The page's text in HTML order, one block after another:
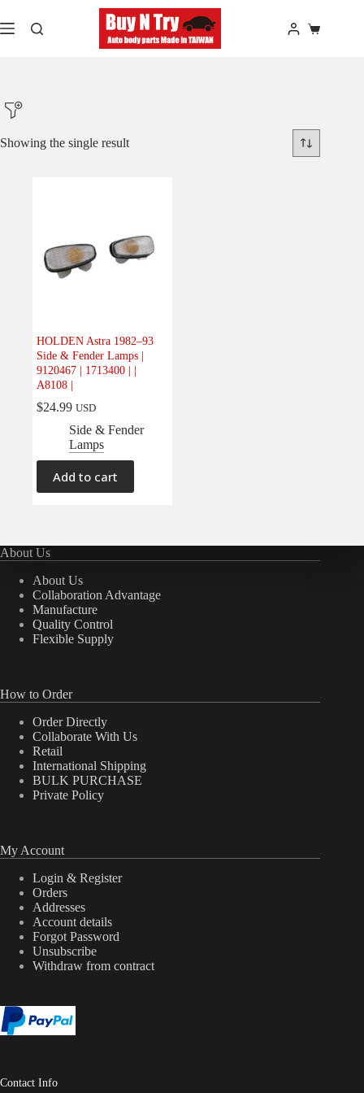
to
content
Shopping
Product Car-Year
Body(1)
Electrical
Engine(0)
Interior(0)
Interiors(0)
Transmission & Drivetrain
Showing the single result
HOLDEN Astra 1982–93
Side & Fender Lamps |
9120467 | 1713400 | |
A8108 |
$24.99 USD
Side & Fender
Lamps
Add to cart
About Us
About Us
Collaboration Advantage
Manufacture
Quality Control
Flexible Supply
How to Order
Order Directly
Collaborate With Us
Retail
International Shipping
BULK PURCHASE
Private Policy
My Account
Login & Register
Orders
Addresses
Account details
Forgot Password
Unsubscribe
Withdraw from contract
Contact Info